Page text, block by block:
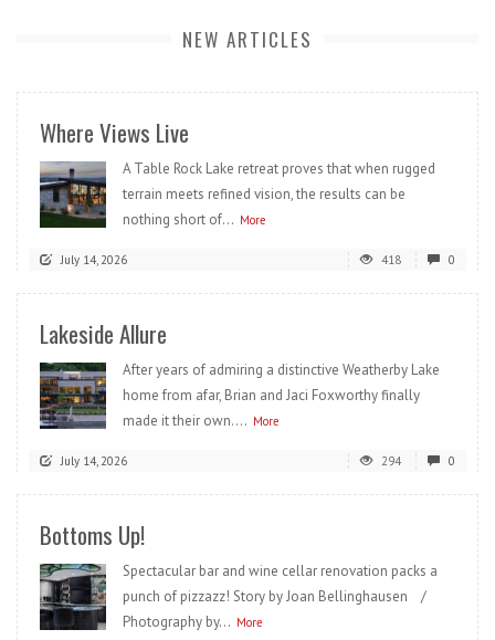
NEW ARTICLES
Where Views Live
A Table Rock Lake retreat proves that when rugged
terrain meets refined vision, the results can be
nothing short of... More
July 14, 2026 418 0
Lakeside Allure
After years of admiring a distinctive Weatherby Lake
home from afar, Brian and Jaci Foxworthy finally
made it their own.... More
July 14, 2026 294 0
Bottoms Up!
Spectacular bar and wine cellar renovation packs a
punch of pizzazz! Story by Joan Bellinghausen /
Photography by... More